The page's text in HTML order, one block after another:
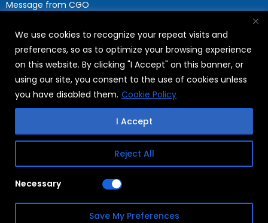
We use cookies to recognize your repeat visits and
preferences, so as to optimize your browsing experience
on this website. By clicking "I Accept" on this banner, or
using our site, you consent to the use of cookies unless
you have disabled them. Cookie Policy
Reject All
I Accept
Necessary
Save My Preferences
Message from CGO
Current Opportunities
Why Join WABAG
Employee Speak
Sustainability
Sustainabililty